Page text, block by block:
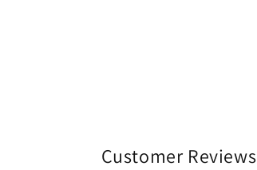
Customer Reviews